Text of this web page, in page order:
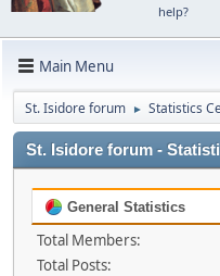
help?
Main Menu
St. Isidore forum ► Statistics
St. Isidore forum -
General Statistics
Total Members:
Total Posts: